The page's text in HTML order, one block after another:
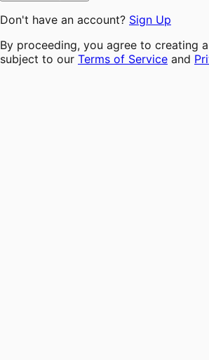
Don't have an account? Sign Up
By proceeding, you agree to creating
subject to our Terms of Service and